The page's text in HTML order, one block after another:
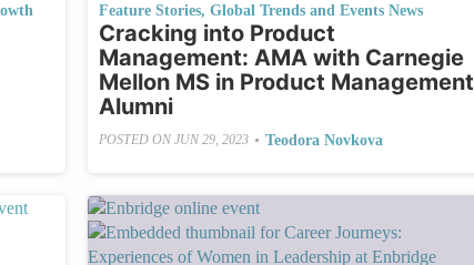
Feature Stories, Global Trends and Events News
Cracking into Product
Management: AMA with Carnegie
Mellon MS in Product Management
Alumni
POSTED ON JUN 29, 2023 • Teodora Novkova